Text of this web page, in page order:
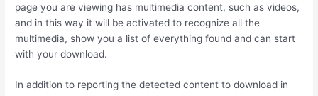
page you are viewing has multimedia content, such as videos,
and in this way it will be activated to recognize all the
multimedia, show you a list of everything found and can start
with your download.
In addition to reporting the detected content to download in